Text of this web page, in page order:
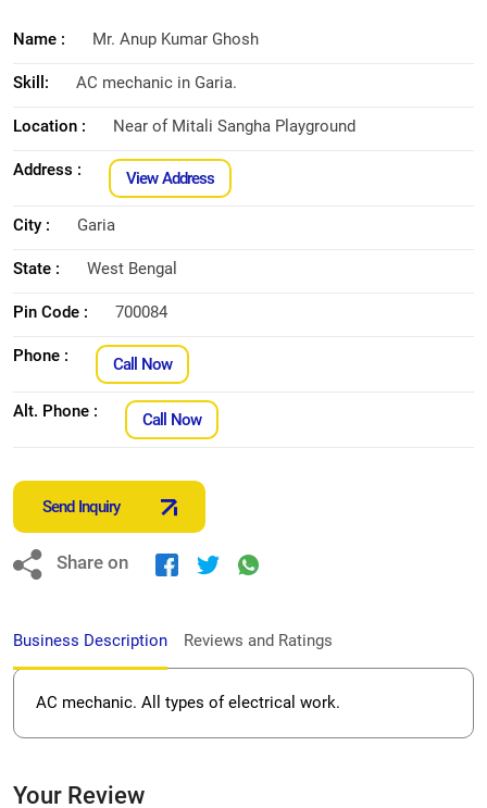
Name : Mr. Anup Kumar Ghosh
Skill: AC mechanic in Garia.
Location : Near of Mitali Sangha Playground
Address : View Address
City : Garia
State : West Bengal
Pin Code : 700084
Phone : Call Now
Alt. Phone : Call Now
Send Inquiry
Share on
Business Description Reviews and Ratings
AC mechanic. All types of electrical work.
Your Review